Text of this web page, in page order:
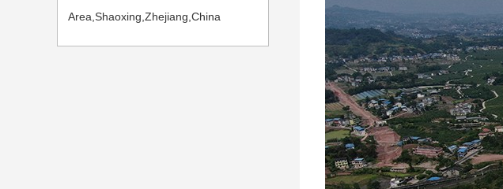
Area,Shaoxing,Zhejiang,China